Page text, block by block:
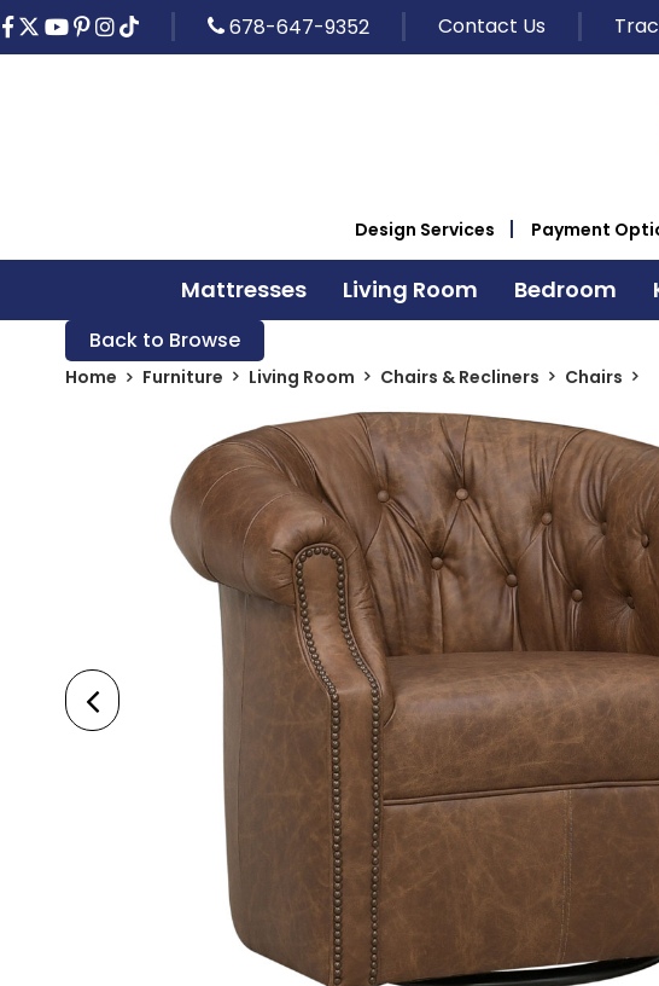
678-647-9352 Contact Us
Design Services Payment
Mattresses Living Room Bedroom
Back to Browse
Home Furniture Living Room Chairs & Recliners Chairs